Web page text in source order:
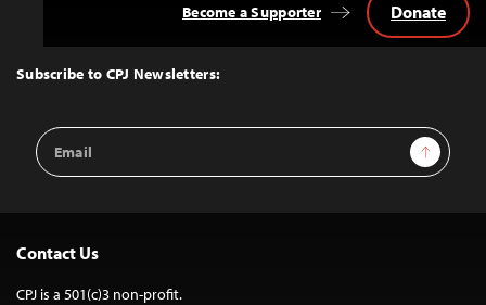
Top
Subscribe to CPJ Newsletters:
Email
Address
Sign Up
Become a Supporter Donate
Contact Us
CPJ is a 501(c)3 non-profit.